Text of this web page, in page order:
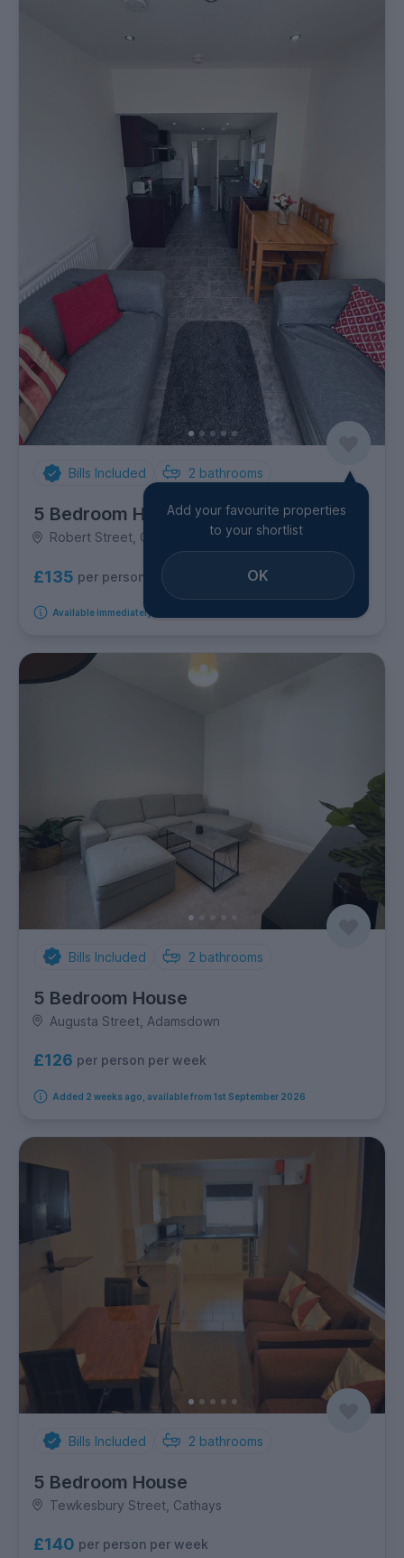
Bills Included 2 bathrooms
5 Bedroom House
Robert Street, Cathays
£135 per person per week
Available immediately
Add your favourite properties
to your shortlist
OK
Bills Included 2 bathrooms
5 Bedroom House
Augusta Street, Adamsdown
£126 per person per week
Added 2 weeks ago, available from 1st September 2026
Bills Included 2 bathrooms
5 Bedroom House
Tewkesbury Street, Cathays
£140 per person per week